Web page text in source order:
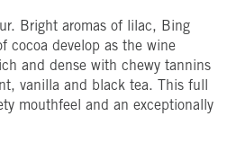
Bright aromas of lilac, Bing
cocoa develop as the wine
and dense with chewy tannins
vanilla and black tea. This full
mouthfeel and an exceptionally